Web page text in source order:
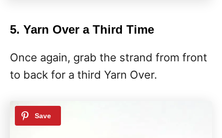
5. Yarn Over a Third Time
Once again, grab the strand from front
to back for a third Yarn Over.